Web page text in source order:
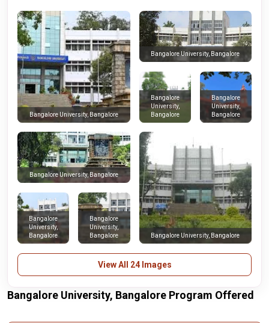
Bangalore University, Bangalore
Bangalore University, Bangalore
Bangalore
University,
Bangalore
Bangalore
University,
Bangalore
Bangalore
University,
Bangalore
Bangalore
University,
Bangalore
Bangalore University, Bangalore
Bangalore University, Bangalore
View All 24 Images
Bangalore University, Bangalore Program Offered